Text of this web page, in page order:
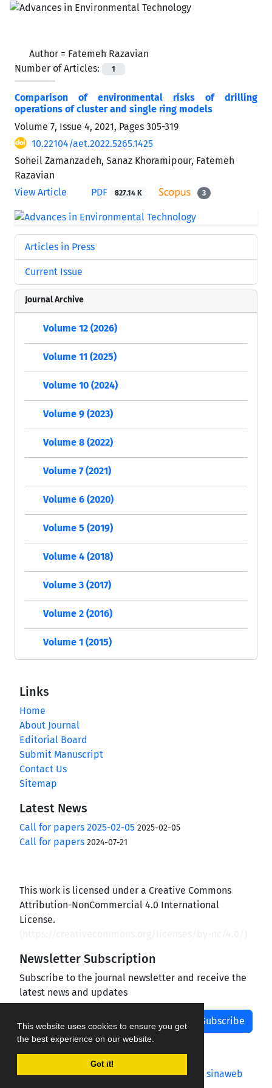
This website uses cookies to ensure you get
the best experience on our website.
Got it!
Author = Fatemeh Razavian
Number of Articles:
1
Comparison of environmental risks of drilling
operations of cluster and single ring models
Volume 7, Issue 4, 2021, Pages 305-319
10.22104/aet.2022.5265.1425
Soheil Zamanzadeh, Sanaz Khoramipour, Fatemeh
Razavian
View Article
PDF 827.14 K 3
Articles in Press
Current Issue
Journal Archive
Volume 12 (2026)
Volume 11 (2025)
Volume 10 (2024)
Volume 9 (2023)
Volume 8 (2022)
Volume 7 (2021)
Volume 6 (2020)
Volume 5 (2019)
Volume 4 (2018)
Volume 3 (2017)
Volume 2 (2016)
Volume 1 (2015)
Links
Home
About Journal
Editorial Board
Submit Manuscript
Contact Us
Sitemap
Latest News
Call for papers 2025-02-05 2025-02-05
Call for papers 2024-07-21
This work is licensed under a Creative Commons
Attribution-NonCommercial 4.0 International
License.
Newsletter Subscription
Subscribe to the journal newsletter and receive the
latest news and updates
Subscribe
Journal management system.designed by sinaweb